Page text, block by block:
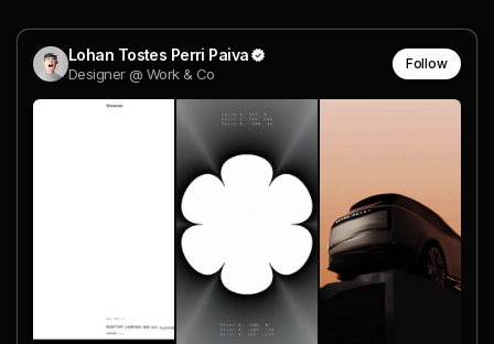
Lohan Tostes Perri Paiva
Designer @ Work & Co
Follow